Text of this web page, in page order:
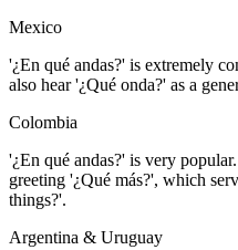
Mexico
'¿En qué andas?' is extremely
also hear '¿Qué onda?' as a
Colombia
'¿En qué andas?' is very
greeting '¿Qué más?', which
things?'.
Argentina & Uruguay